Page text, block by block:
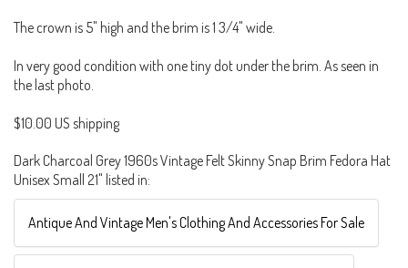
The crown is 5" high and the brim is 1 3/4" wide.
In very good condition with one tiny dot under the brim. As seen in
the last photo.
$10.00 US shipping
Dark Charcoal Grey 1960s Vintage Felt Skinny Snap Brim Fedora Hat
Unisex Small 21" listed in:
Antique And Vintage Men's Clothing And Accessories For Sale